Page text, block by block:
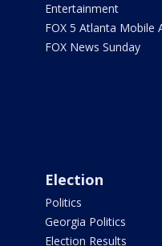
Entertainment
FOX 5 Atlanta Mobile
FOX News Sunday
Election
Politics
Georgia Politics
Election Results